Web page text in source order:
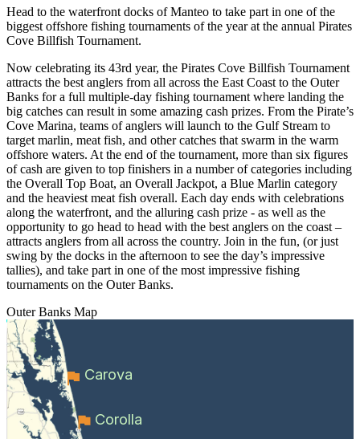
Head to the waterfront docks of Manteo to take part in one of the
biggest offshore fishing tournaments of the year at the annual Pirates
Cove Billfish Tournament.
Now celebrating its 43rd year, the Pirates Cove Billfish Tournament
attracts the best anglers from all across the East Coast to the Outer
Banks for a full multiple-day fishing tournament where landing the
big catches can result in some amazing cash prizes. From the Pirate’s
Cove Marina, teams of anglers will launch to the Gulf Stream to
target marlin, meat fish, and other catches that swarm in the warm
offshore waters. At the end of the tournament, more than six figures
of cash are given to top finishers in a number of categories including
the Overall Top Boat, an Overall Jackpot, a Blue Marlin category
and the heaviest meat fish overall. Each day ends with celebrations
along the waterfront, and the alluring cash prize - as well as the
opportunity to go head to head with the best anglers on the coast –
attracts anglers from all across the country. Join in the fun, (or just
swing by the docks in the afternoon to see the day’s impressive
tallies), and take part in one of the most impressive fishing
tournaments on the Outer Banks.
Outer Banks Map
Carova
Corolla